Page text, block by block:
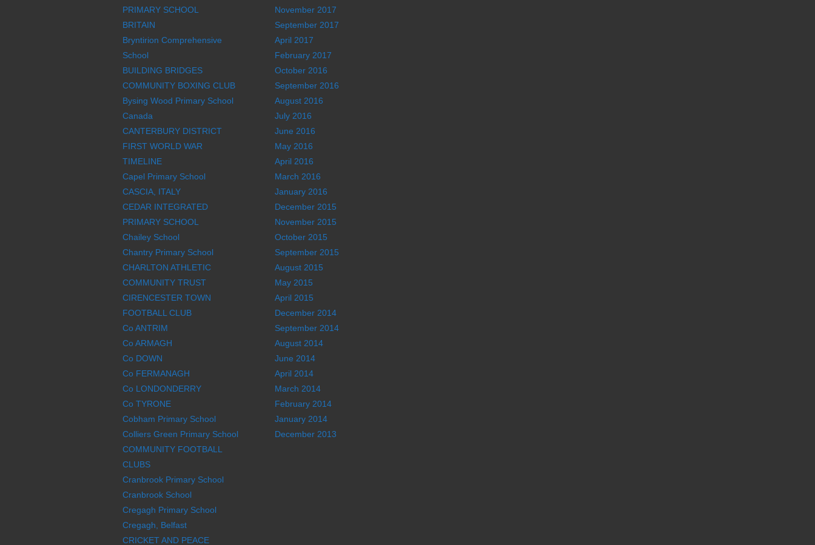
PRIMARY SCHOOL
BRITAIN
Bryntirion Comprehensive
School
BUILDING BRIDGES
COMMUNITY BOXING CLUB
Bysing Wood Primary School
Canada
CANTERBURY DISTRICT
FIRST WORLD WAR
TIMELINE
Capel Primary School
CASCIA, ITALY
CEDAR INTEGRATED
PRIMARY SCHOOL
Chailey School
Chantry Primary School
CHARLTON ATHLETIC
COMMUNITY TRUST
CIRENCESTER TOWN
FOOTBALL CLUB
Co ANTRIM
Co ARMAGH
Co DOWN
Co FERMANAGH
Co LONDONDERRY
Co TYRONE
Cobham Primary School
Colliers Green Primary School
COMMUNITY FOOTBALL
CLUBS
Cranbrook Primary School
Cranbrook School
Cregagh Primary School
Cregagh, Belfast
CRICKET AND PEACE
November 2017
September 2017
April 2017
February 2017
October 2016
September 2016
August 2016
July 2016
June 2016
May 2016
April 2016
March 2016
January 2016
December 2015
November 2015
October 2015
September 2015
August 2015
May 2015
April 2015
December 2014
September 2014
August 2014
June 2014
April 2014
March 2014
February 2014
January 2014
December 2013